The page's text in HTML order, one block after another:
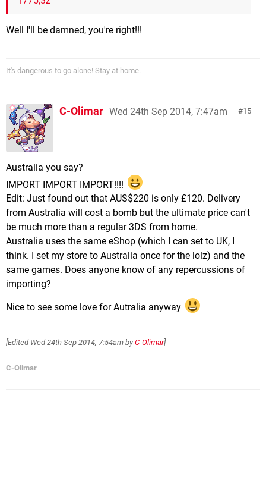
Well I'll be damned, you're right!!!
It's dangerous to go alone! Stay at home.
15
C-Olimar Wed 24th Sep 2014, 7:47am
Australia you say?
IMPORT IMPORT IMPORT!!!!
Edit: Just found out that AUS$220 is only £120. Delivery
from Australia will cost a bomb but the ultimate price can't
be much more than a regular 3DS from home.
Australia uses the same eShop (which I can set to UK, I
think. I set my store to Australia once for the lolz) and the
same games. Does anyone know of any repercussions of
importing?
Nice to see some love for Autralia anyway
[Edited Wed 24th Sep 2014, 7:54am by C-Olimar]
C-Olimar